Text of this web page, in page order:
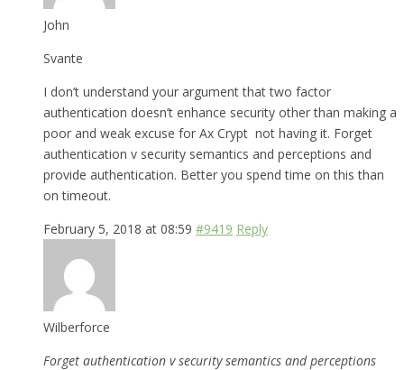
John
Svante
I don’t understand your argument that two factor
authentication doesn’t enhance security other than making a
poor and weak excuse for Ax Crypt not having it. Forget
authentication v security semantics and perceptions and
provide authentication. Better you spend time on this than
on timeout.
February 5, 2018 at 08:59 #9419 Reply
Wilberforce
Forget authentication v security semantics and perceptions